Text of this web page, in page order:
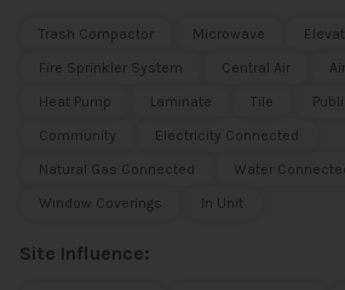
Trash Compactor Microwave
Fire Sprinkler System
Central Air
Heat Pump
Laminate Tile
Community
Electricity Connected
Natural Gas Connected
Water
Window Coverings
In Unit
Site Influence: